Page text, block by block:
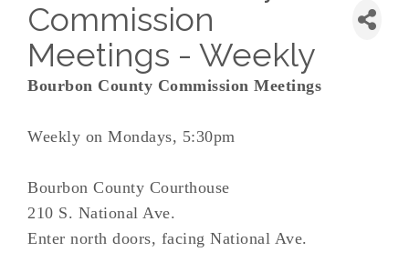
Commission
Meetings - Weekly
Bourbon County Commission Meetings
Weekly on Mondays, 5:30pm
Bourbon County Courthouse
210 S. National Ave.
Enter north doors, facing National Ave.